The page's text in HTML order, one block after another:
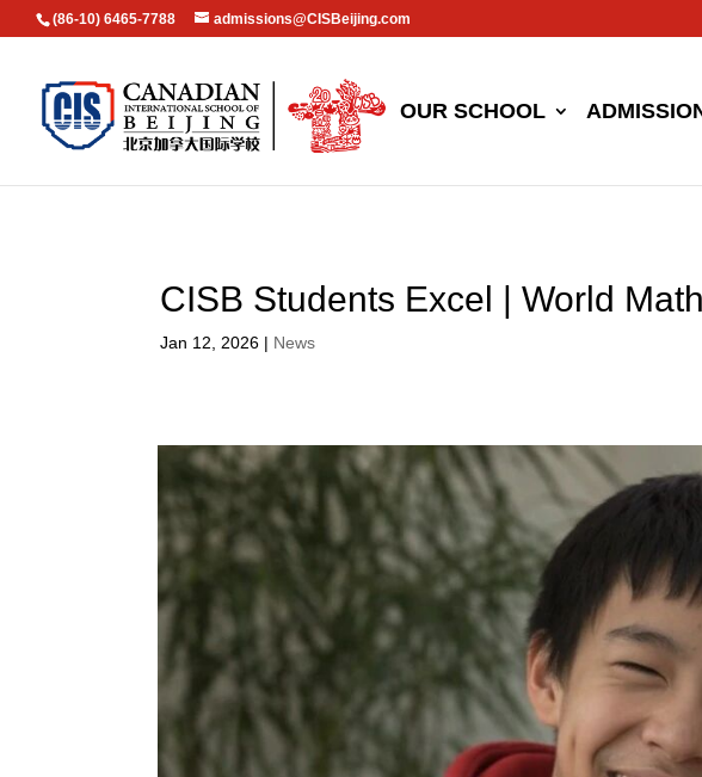
(86-10) 6465-7788 admissions@CISBeijing.com
OUR SCHOOL
CISB Students Excel | World
Jan 12, 2026 | News